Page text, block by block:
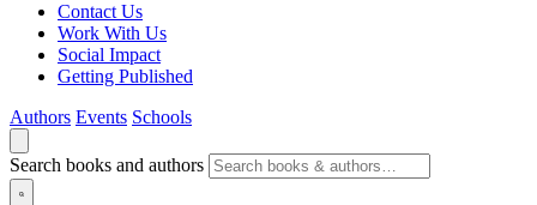
Contact Us
Work With Us
Social Impact
Getting Published
Authors Events Schools
Search books and authors